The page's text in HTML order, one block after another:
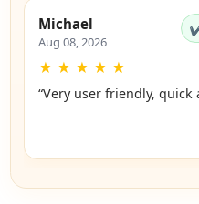
Michael
Aug 08, 2026
★ ★ ★ ★ ★
“Very user friendly, quick